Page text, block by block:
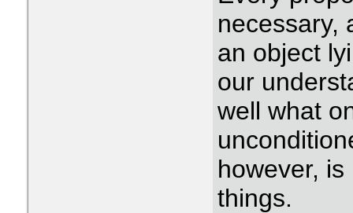
necessary,
an object
our
well what
however,
things.